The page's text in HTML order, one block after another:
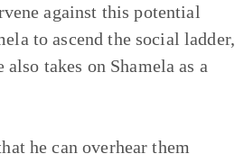
against this potential
to ascend the social ladder,
takes on Shamela as a
he can overhear them